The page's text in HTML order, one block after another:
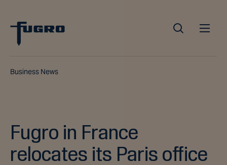
Business News
Fugro in France
relocates its Paris office